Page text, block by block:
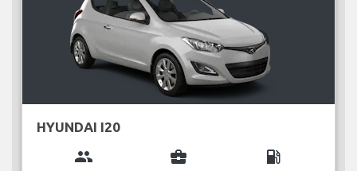
HYUNDAI I20
group business_center local_gas_station